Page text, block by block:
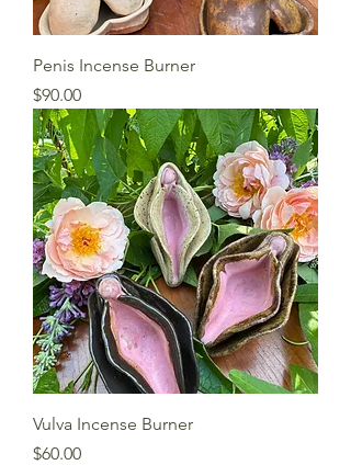
Penis Incense Burner
Price
$90.00
Vulva Incense Burner
Price
$60.00